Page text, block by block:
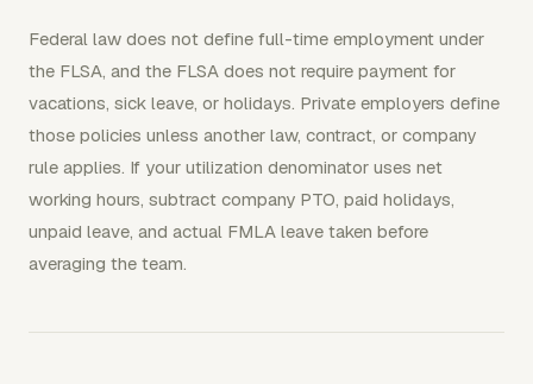
Federal law does not define full-time employment under
the FLSA, and the FLSA does not require payment for
vacations, sick leave, or holidays. Private employers define
those policies unless another law, contract, or company
rule applies. If your utilization denominator uses net
working hours, subtract company PTO, paid holidays,
unpaid leave, and actual FMLA leave taken before
averaging the team.